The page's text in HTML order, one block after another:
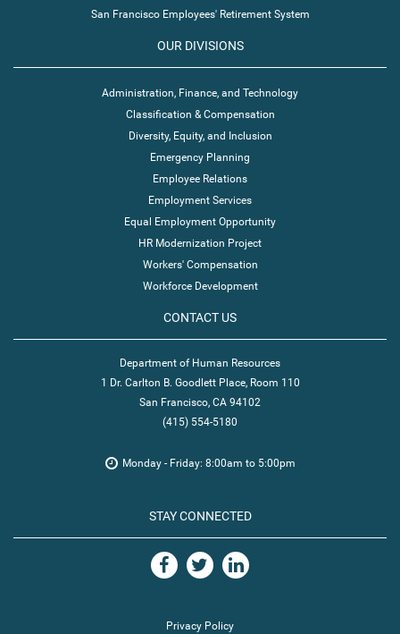
San Francisco Employees' Retirement System
OUR DIVISIONS
Administration, Finance, and Technology
Classification & Compensation
Diversity, Equity, and Inclusion
Emergency Planning
Employee Relations
Employment Services
Equal Employment Opportunity
HR Modernization Project
Workers' Compensation
Workforce Development
CONTACT US
Department of Human Resources
1 Dr. Carlton B. Goodlett Place, Room 110
San Francisco, CA 94102
(415) 554-5180
Monday - Friday: 8:00am to 5:00pm
STAY CONNECTED
Privacy Policy